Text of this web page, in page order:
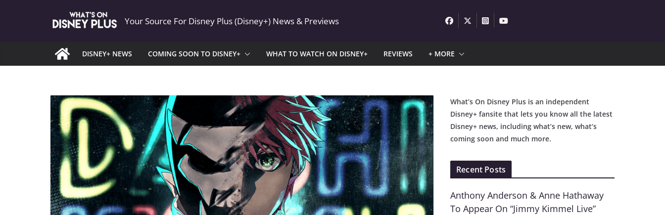
Your Source For Disney Plus (Disney+) News & Previews
DISNEY+ NEWS COMING SOON TO DISNEY+ WHAT TO WATCH ON DISNEY+ REVIEWS + MORE
What’s On Disney Plus is an independent
Disney+ fansite that lets you know all the latest
Disney+ news, including what’s new, what’s
coming soon and much more.
Recent Posts
Anthony Anderson & Anne Hathaway
To Appear On “Jimmy Kimmel Live”